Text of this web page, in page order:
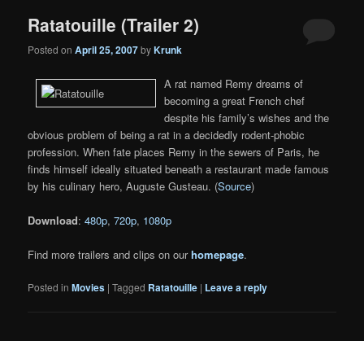
Ratatouille (Trailer 2)
Posted onApril 25, 2007byKrunk
A rat named Remy dreams of
becoming a great French chef
despite his family’s wishes and the
obvious problem of being a rat in a decidedly rodent-phobic
profession. When fate places Remy in the sewers of Paris, he
finds himself ideally situated beneath a restaurant made famous
by his culinary hero, Auguste Gusteau. (Source)
Download:480p,720p, 1080p
Find more trailers and clips on ourhomepage.
Posted in Movies |Tagged Ratatouille | Leave a reply